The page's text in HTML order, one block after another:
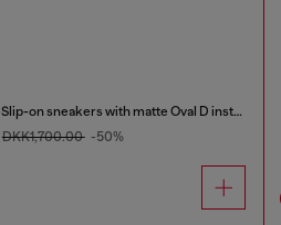
S-D-Runner X-Slip-on sneakers with matte Oval D instep
DKK1,700.00 -50%